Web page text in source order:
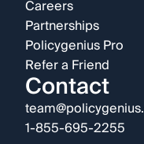
Careers
Partnerships
Policygenius Pro
Refer a Friend
Contact
1-855-695-2255